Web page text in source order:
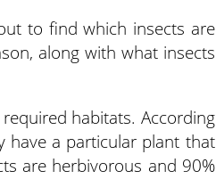
to find which insects are
along with what insects
habitats. According
have a particular plant that
are herbivorous and 90%